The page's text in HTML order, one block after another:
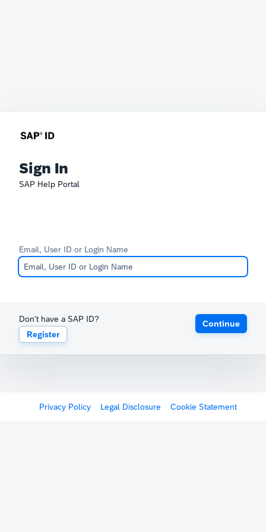
Sign In
SAP Help Portal
Email, User ID or Login Name
Don't have a SAP ID?
Register
Continue
Privacy Policy Legal Disclosure Cookie Statement